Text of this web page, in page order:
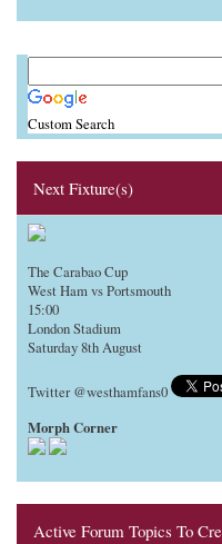
Custom Search
Next Fixture(s)
The Carabao Cup
West Ham vs Portsmouth
15:00
London Stadium
Saturday 8th August
Twitter @westhamfans0
Morph Corner
Active Forum Topics To